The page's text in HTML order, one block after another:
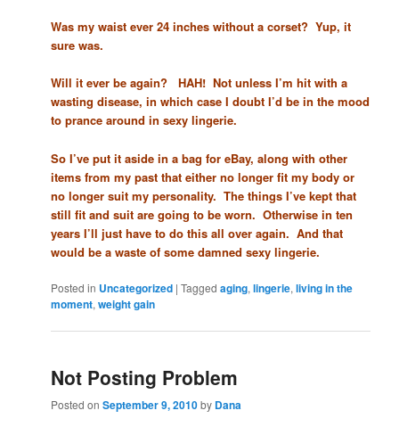
Was my waist ever 24 inches without a corset? Yup, it
sure was.
Will it ever be again? HAH! Not unless I’m hit with a
wasting disease, in which case I doubt I’d be in the mood
to prance around in sexy lingerie.
So I’ve put it aside in a bag for eBay, along with other
items from my past that either no longer fit my body or
no longer suit my personality. The things I’ve kept that
still fit and suit are going to be worn. Otherwise in ten
years I’ll just have to do this all over again. And that
would be a waste of some damned sexy lingerie.
Posted in Uncategorized |Tagged aging,lingerie,living in the
moment,weight gain
Not Posting Problem
Posted onSeptember 9, 2010by Dana